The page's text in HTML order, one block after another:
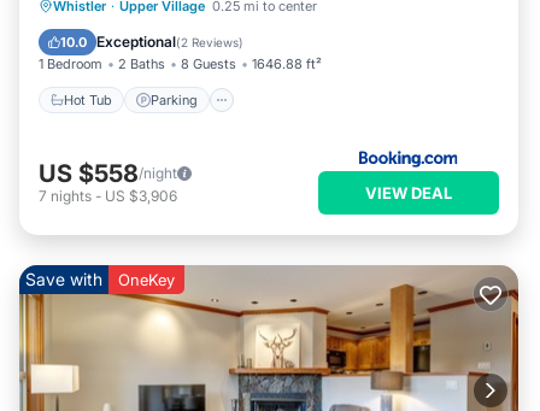
Whistler · Upper Village 0.25 mi to center
10.0 Exceptional(2 Reviews)
1 Bedroom 2 Baths 8 Guests 1646.88 ft²
Hot Tub Parking
Hot Tub Parking
Internet
Child Friendly
US $558/night
7 nights - US $3,906 VIEW DEAL
Save with OneKey